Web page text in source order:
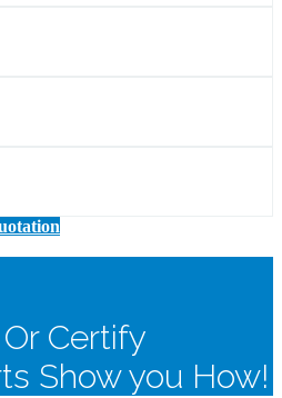
Certify
Show you How!